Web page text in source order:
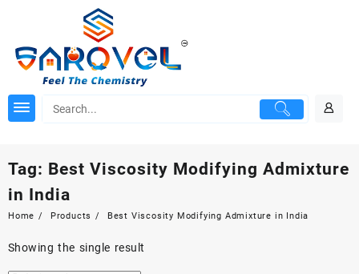
Tag: Best Viscosity Modifying Admixture
in India
Home Products Best Viscosity Modifying Admixture in India
Showing the single result